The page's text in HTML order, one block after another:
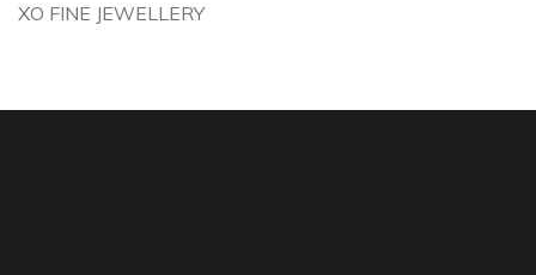
XO FINE JEWELLERY